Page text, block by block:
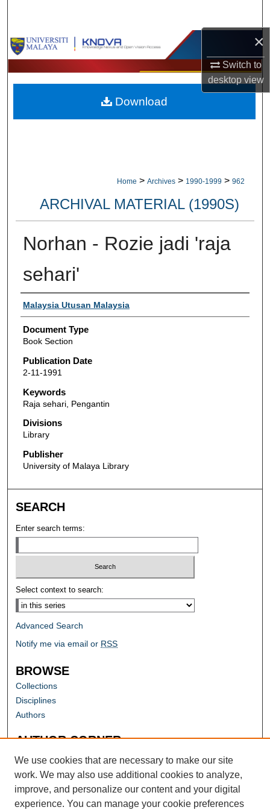
×
Switch to
desktopview
Browse Collections
My Account
About
Home > Archives > 1990-1999 > 962
ARCHIVAL MATERIAL (1990S)
Norhan - Rozie jadi 'raja
sehari'
Authors
Malaysia Utusan Malaysia
Document Type
Book Section
Publication Date
2-11-1991
Keywords
Raja sehari, Pengantin
Divisions
Library
Publisher
University of Malaya Library
Download
SEARCH
Enter search terms:
Select context to search:
Advanced Search
Notify me via email or RSS
BROWSE
Collections
Disciplines
Authors
AUTHOR CORNER
Author FAQ
We use cookies that are necessary to make our site
work. We may also use additional cookies to analyze,
improve, and personalize our content and your digital
experience. You can manage your cookie preferences